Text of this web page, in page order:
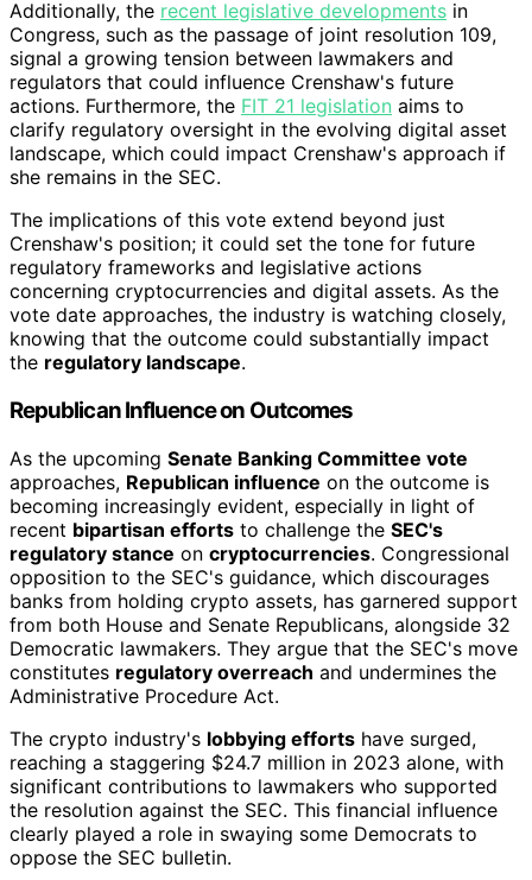
Additionally, the recent legislative developments in
Congress, such as the passage of joint resolution 109,
signal a growing tension between lawmakers and
regulators that could influence Crenshaw's future
actions. Furthermore, the FIT 21 legislation aims to
clarify regulatory oversight in the evolving digital asset
landscape, which could impact Crenshaw's approach if
she remains in the SEC.
The implications of this vote extend beyond just
Crenshaw's position; it could set the tone for future
regulatory frameworks and legislative actions
concerning cryptocurrencies and digital assets. As the
vote date approaches, the industry is watching closely,
knowing that the outcome could substantially impact
the regulatory landscape.
Republican Influence on Outcomes
As the upcoming Senate Banking Committee vote
approaches, Republican influence on the outcome is
becoming increasingly evident, especially in light of
recent bipartisan efforts to challenge the SEC's
regulatory stance on cryptocurrencies. Congressional
opposition to the SEC's guidance, which discourages
banks from holding crypto assets, has garnered support
from both House and Senate Republicans, alongside 32
Democratic lawmakers. They argue that the SEC's move
constitutes regulatory overreach and undermines the
Administrative Procedure Act.
The crypto industry's lobbying efforts have surged,
reaching a staggering $24.7 million in 2023 alone, with
significant contributions to lawmakers who supported
the resolution against the SEC. This financial influence
clearly played a role in swaying some Democrats to
oppose the SEC bulletin.